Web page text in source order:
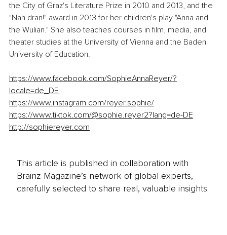
the City of Graz's Literature Prize in 2010 and 2013, and the
"Nah dran!" award in 2013 for her children's play "Anna and
the Wulian." She also teaches courses in film, media, and
theater studies at the University of Vienna and the Baden
University of Education.
https://www.facebook.com/SophieAnnaReyer/?
locale=de_DE
https://www.instagram.com/reyer.sophie/
https://www.tiktok.com/@sophie.reyer2?lang=de-DE
http://sophiereyer.com
This article is published in collaboration with
Brainz Magazine’s network of global experts,
carefully selected to share real, valuable insights.